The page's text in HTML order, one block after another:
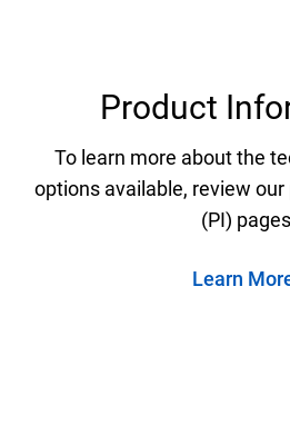
Product
To learn more about the
options available, review
(PI)
Learn